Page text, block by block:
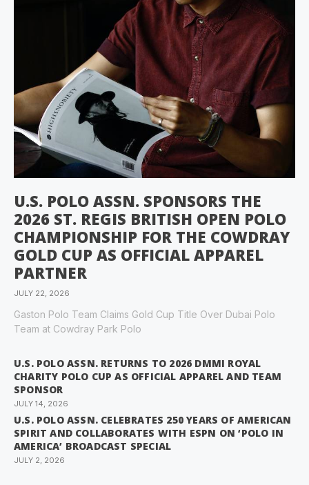
U.S. POLO ASSN. SPONSORS THE
2026 ST. REGIS BRITISH OPEN POLO
CHAMPIONSHIP FOR THE COWDRAY
GOLD CUP AS OFFICIAL APPAREL
PARTNER
JULY 22, 2026
Gaston Polo Team Claims Gold Cup Title Over Dubai Polo
Team at Cowdray Park Polo
U.S. POLO ASSN. RETURNS TO 2026 DMMI ROYAL
CHARITY POLO CUP AS OFFICIAL APPAREL AND TEAM
SPONSOR
JULY 14, 2026
U.S. POLO ASSN. CELEBRATES 250 YEARS OF AMERICAN
SPIRIT AND COLLABORATES WITH ESPN ON ‘POLO IN
AMERICA’ BROADCAST SPECIAL
JULY 2, 2026